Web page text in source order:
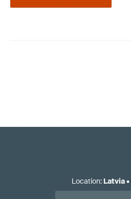
Location: Latvia•